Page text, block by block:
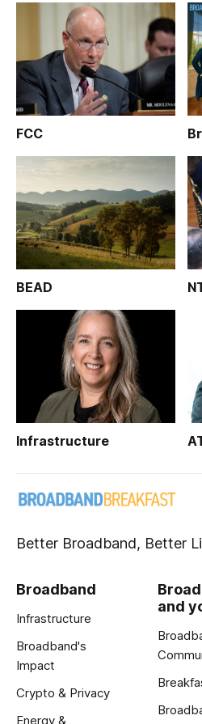
FCC
BEAD
Infrastructure
Better Broadband, Better
Broadband
Infrastructure
Broadband's
Impact
Crypto & Privacy
Energy &
and